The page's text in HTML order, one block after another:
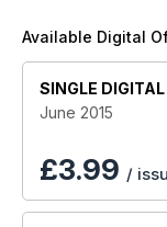
Available Digital
SINGLE
June 2015
£3.99 /